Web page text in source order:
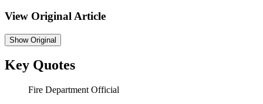
View Original Article
ShowOriginal
Key Quotes
Fire Department Official